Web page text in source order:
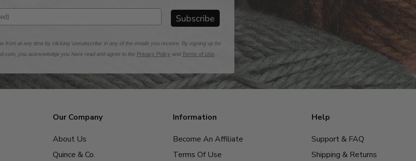
Subscribe
from at any time by clicking 'unsubscribe' in any of the emails you receive. By signing up for
you acknowledge you have read and agree to the Privacy Policy and Terms of Use
Our Company
About Us
Quince & Co.
Information
Become An Affiliate
Terms Of Use
Help
Support & FAQ
Shipping & Returns